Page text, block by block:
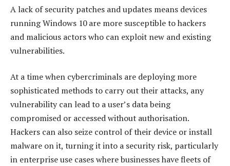
A lack of security patches and updates means devices
running Windows 10 are more susceptible to hackers
and malicious actors who can exploit new and existing
vulnerabilities.
At a time when cybercriminals are deploying more
sophisticated methods to carry out their attacks, any
vulnerability can lead to a user’s data being
compromised or accessed without authorisation.
Hackers can also seize control of their device or install
malware on it, turning it into a security risk, particularly
in enterprise use cases where businesses have fleets of